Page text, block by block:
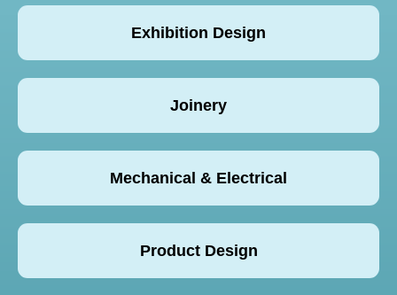
Exhibition Design
Joinery
Mechanical & Electrical
Product Design